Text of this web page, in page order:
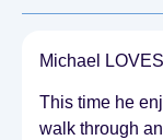
Michael
This time he
walk through